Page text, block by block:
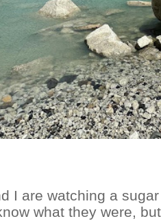
I are watching a
what they were,